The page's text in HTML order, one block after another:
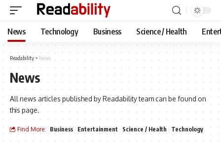
News Technology Business Science / Health
Readability > News
News
All news articles published by Readability team can be found on
this page.
Find More: Business Entertainment Science / Health Technology